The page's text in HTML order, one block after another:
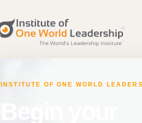
INSTITUTE OF ONE WORLD